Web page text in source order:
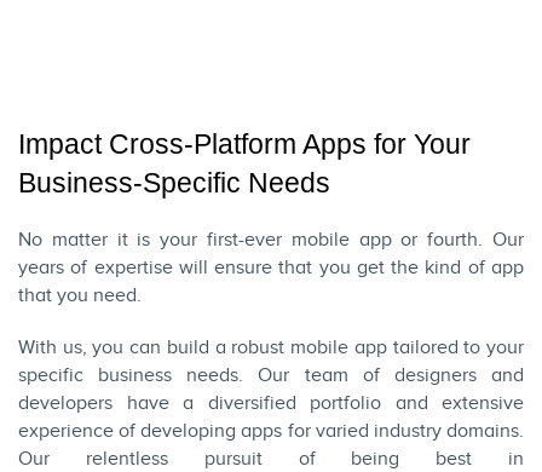
Impact Cross-Platform Apps for Your
Business-Specific Needs
No matter it is your first-ever mobile app or fourth. Our
years of expertise will ensure that you get the kind of app
that you need.
With us, you can build a robust mobile app tailored to your
specific business needs. Our team of designers and
developers have a diversified portfolio and extensive
experience of developing apps for varied industry domains.
Our relentless pursuit of being best in